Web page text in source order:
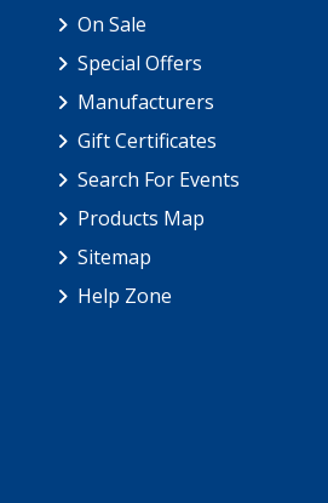
On Sale
Special Offers
Manufacturers
Gift Certificates
Search For Events
Products Map
Sitemap
Help Zone